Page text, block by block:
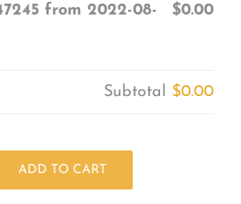
from 2022-08-
$0.00
Subtotal $0.00
ADD TO CART